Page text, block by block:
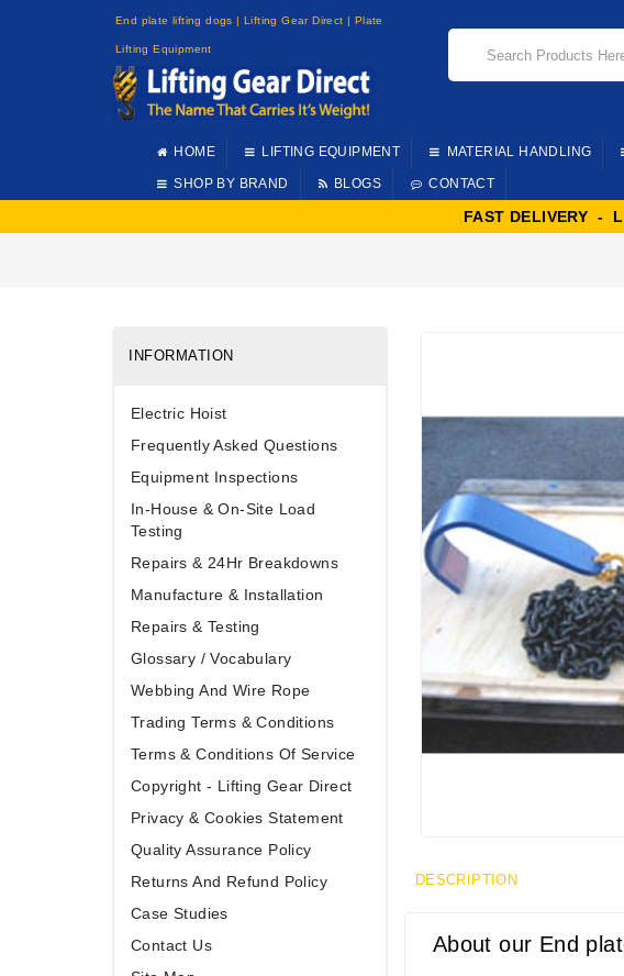
End plate lifting dogs | Lifting Gear Direct | Plate
Lifting Equipment
HOME LIFTING EQUIPMENT MATERIAL HANDLING
SHOP BY BRAND BLOGS CONTACT
FAST DELIVERY -
INFORMATION
Electric Hoist
Frequently Asked Questions
Equipment Inspections
In-House & On-Site Load
Testing
Repairs & 24Hr Breakdowns
Manufacture & Installation
Repairs & Testing
Glossary / Vocabulary
Webbing And Wire Rope
Trading Terms & Conditions
Terms & Conditions Of Service
Copyright - Lifting Gear Direct
Privacy & Cookies Statement
Quality Assurance Policy
Returns And Refund Policy
Case Studies
Contact Us
DESCRIPTION
About our End